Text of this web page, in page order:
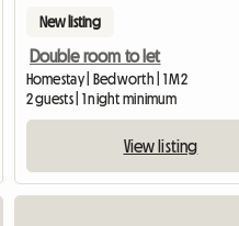
New listing
Double room to let
Homestay | Bedworth | 1 M2
2 guests | 1 night minimum
View listing